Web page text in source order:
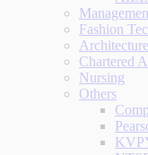
Fashion
Architecture
Chartered
Nursing
Others